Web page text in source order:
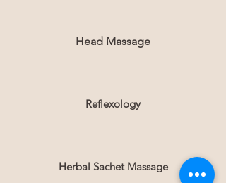
Head Massage
Reflexology
Herbal Sachet Massage